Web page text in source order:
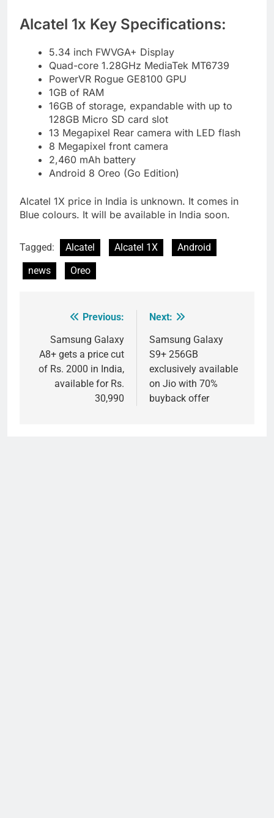
Alcatel 1x Key Specifications:
5.34 inch FWVGA+ Display
Quad-core 1.28GHz MediaTek MT6739
PowerVR Rogue GE8100 GPU
1GB of RAM
16GB of storage, expandable with up to
128GB Micro SD card slot
13 Megapixel Rear camera with LED flash
8 Megapixel front camera
2,460 mAh battery
Android 8 Oreo (Go Edition)
Alcatel 1X price in India is unknown. It comes in
Blue colours. It will be available in India soon.
Tagged: Alcatel Alcatel 1X
Android
news
Oreo
navigation
Previous:
Samsung Galaxy
A8+ gets a price cut
of Rs. 2000 in India,
available for Rs.
30,990
Next:
Samsung Galaxy
S9+ 256GB
exclusively available
on Jio with 70%
buyback offer